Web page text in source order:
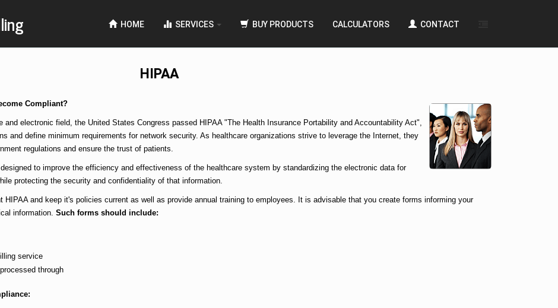
HOME SERVICES BUY PRODUCTS CALCULATORS CONTACT
HIPAA
Compliant?
electronic field, the United States Congress passed HIPAA "The Health Insurance Portability and Accountability Act",
and define minimum requirements for network security. As healthcare organizations strive to leverage the Internet, they
regulations and ensure the trust of patients.
to improve the efficiency and effectiveness of the healthcare system by standardizing the electronic data for
protecting the security and confidentiality of that information.
and keep it's policies current as well as provide annual training to employees. It is advisable that you create forms informing your
information. Such forms should include:
service
through